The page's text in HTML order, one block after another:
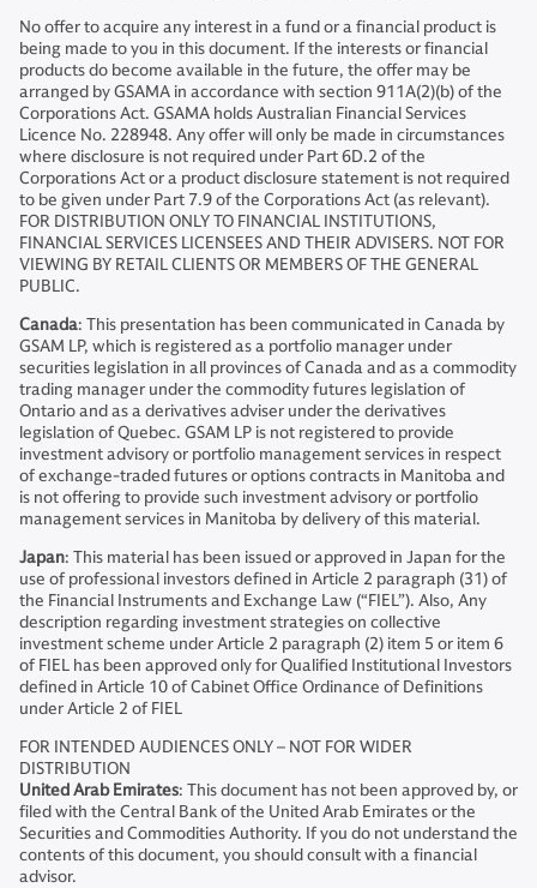
No offer to acquire any interest in a fund or a financial product is
being made to you in this document. If the interests or financial
products do become available in the future, the offer may be
arranged by GSAMA in accordance with section 911A(2)(b) of the
Corporations Act. GSAMA holds Australian Financial Services
Licence No. 228948. Any offer will only be made in circumstances
where disclosure is not required under Part 6D.2 of the
Corporations Act or a product disclosure statement is not required
to be given under Part 7.9 of the Corporations Act (as relevant).
FOR DISTRIBUTION ONLY TO FINANCIAL INSTITUTIONS,
FINANCIAL SERVICES LICENSEES AND THEIR ADVISERS. NOT FOR
VIEWING BY RETAIL CLIENTS OR MEMBERS OF THE GENERAL
PUBLIC.
Canada: This presentation has been communicated in Canada by
GSAM LP, which is registered as a portfolio manager under
securities legislation in all provinces of Canada and as a commodity
trading manager under the commodity futures legislation of
Ontario and as a derivatives adviser under the derivatives
legislation of Quebec. GSAM LP is not registered to provide
investment advisory or portfolio management services in respect
of exchange-traded futures or options contracts in Manitoba and
is not offering to provide such investment advisory or portfolio
management services in Manitoba by delivery of this material.
Japan: This material has been issued or approved in Japan for the
use of professional investors defined in Article 2 paragraph (31) of
the Financial Instruments and Exchange Law (“FIEL”). Also, Any
description regarding investment strategies on collective
investment scheme under Article 2 paragraph (2) item 5 or item 6
of FIEL has been approved only for Qualified Institutional Investors
defined in Article 10 of Cabinet Office Ordinance of Definitions
under Article 2 of FIEL
FOR INTENDED AUDIENCES ONLY – NOT FOR WIDER
DISTRIBUTION
United Arab Emirates: This document has not been approved by, or
filed with the Central Bank of the United Arab Emirates or the
Securities and Commodities Authority. If you do not understand the
contents of this document, you should consult with a financial
advisor.